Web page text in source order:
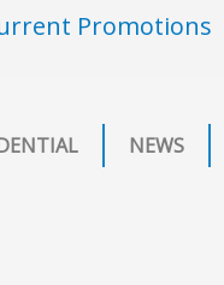
Promotions
NEWS